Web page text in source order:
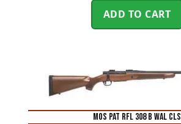
ADD TO CART
MOS PAT RFL 308 B WAL CLS